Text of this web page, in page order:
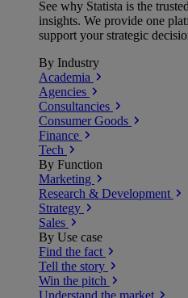
See why Statista is the
insights. We provide one
support your strategic
By Industry
Academia
Agencies
Consultancies
Consumer Goods
Finance
Tech
By Function
Marketing
Research & Development
Strategy
Sales
By Use case
Find the fact
Tell the story
Win the pitch
Understand the market